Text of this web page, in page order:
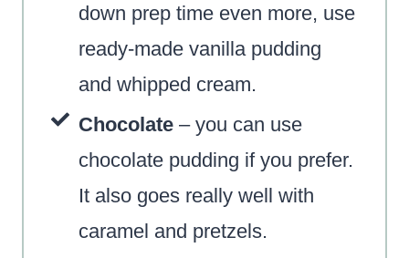
down prep time even more, use
ready-made vanilla pudding
and whipped cream.
Chocolate – you can use
chocolate pudding if you prefer.
It also goes really well with
caramel and pretzels.